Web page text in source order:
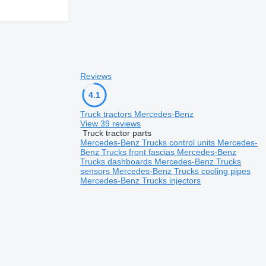
Reviews
4.1
Truck tractors Mercedes-Benz
View 39 reviews
Truck tractor parts
Mercedes-Benz Trucks control units Mercedes-
Benz Trucks front fascias Mercedes-Benz
Trucks dashboards Mercedes-Benz Trucks
sensors Mercedes-Benz Trucks cooling pipes
Mercedes-Benz Trucks injectors